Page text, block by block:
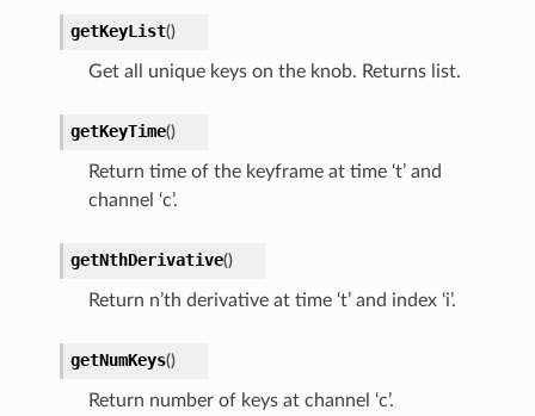
getKeyList()
Get all unique keys on the knob. Returns list.
getKeyTime()
Return time of the keyframe at time ‘t’ and
channel ‘c’.
getNthDerivative()
Return n’th derivative at time ‘t’ and index ‘i’.
getNumKeys()
Return number of keys at channel ‘c’.